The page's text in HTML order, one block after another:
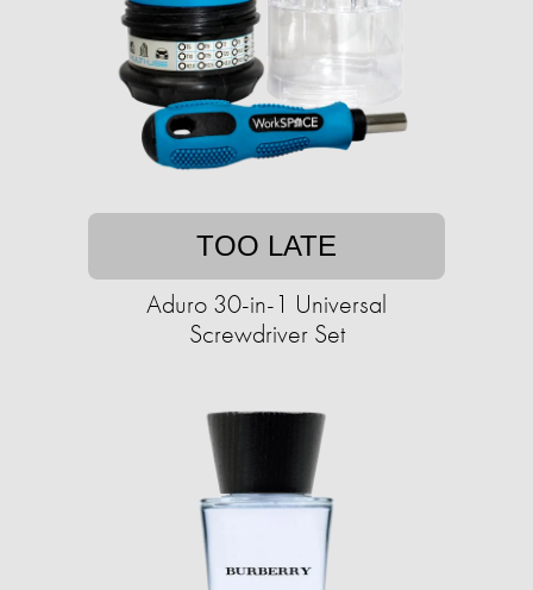
TOO LATE
Aduro 30-in-1 Universal
Screwdriver Set